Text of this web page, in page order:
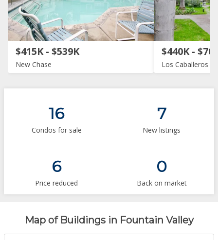
$415K - $539K
New Chase
$440K -
Los Caballeros
16
Condos for sale
7
New listings
6
Price reduced
0
Back on market
Map of Buildings in Fountain Valley